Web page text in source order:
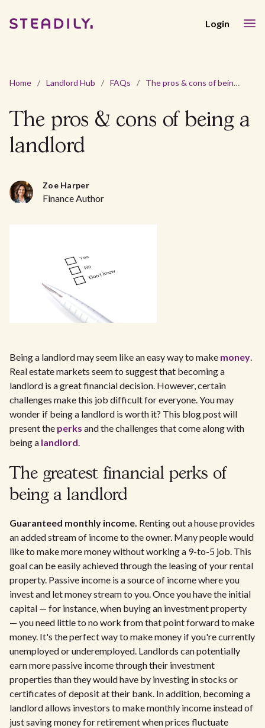
Login
Home / Landlord Hub / FAQs / The pros & cons of being a landlord
The pros & cons of being a
landlord
Zoe Harper
Finance Author
Being a landlord may seem like an easy way to make money.
Real estate markets seem to suggest that becoming a
landlord is a great financial decision. However, certain
challenges make this job difficult for everyone. You may
wonder if being a landlord is worth it? This blog post will
present the perks and the challenges that come along with
being a landlord.
The greatest financial perks of
being a landlord
Guaranteed monthly income. Renting out a house provides
an added stream of income to the owner. Many people would
like to make more money without working a 9-to-5 job. This
goal can be easily achieved through the leasing of your rental
property. Passive income is a source of income where you
invest and let money stream to you. Once you have the initial
capital — for instance, when buying an investment property
— you need little to no work from that point forward to make
money. It's the perfect way to make money if you're currently
unemployed or underemployed. Landlords can potentially
earn more passive income through their investment
properties than they would have by investing in stocks or
certificates of deposit at their bank. In addition, becoming a
landlord allows investors to make monthly income instead of
just saving money for retirement when prices fluctuate